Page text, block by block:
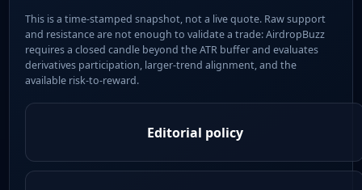
This is a time-stamped snapshot, not a live quote. Raw support
and resistance are not enough to validate a trade: AirdropBuzz
requires a closed candle beyond the ATR buffer and evaluates
derivatives participation, larger-trend alignment, and the
available risk-to-reward.
Editorial policy